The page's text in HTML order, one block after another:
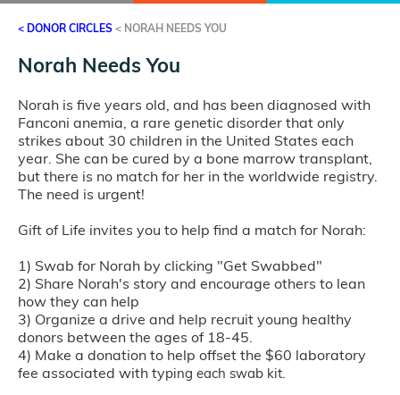
< DONOR CIRCLES < NORAH NEEDS YOU
Norah Needs You
Norah is five years old, and has been diagnosed with
Fanconi anemia, a rare genetic disorder that only
strikes about 30 children in the United States each
year. She can be cured by a bone marrow transplant,
but there is no match for her in the worldwide registry.
The need is urgent!
Gift of Life invites you to help find a match for Norah:
1) Swab for Norah by clicking "Get Swabbed"
2) Share Norah's story and encourage others to lean
how they can help
3) Organize a drive and help recruit young healthy
donors between the ages of 18-45.
4) Make a donation to help offset the $60 laboratory
fee associated with typing each swab kit.